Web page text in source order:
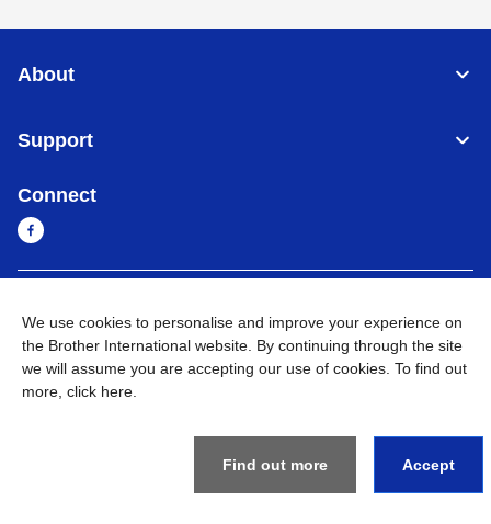
About
Support
Connect
Privacy Policy Terms of Use Sitemap Go to Global Site
We use cookies to personalise and improve your experience on
the Brother International website. By continuing through the site
we will assume you are accepting our use of cookies. To find out
more, click here
Find out more Accept